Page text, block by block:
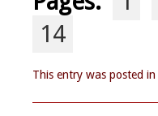
14
This entry was posted in